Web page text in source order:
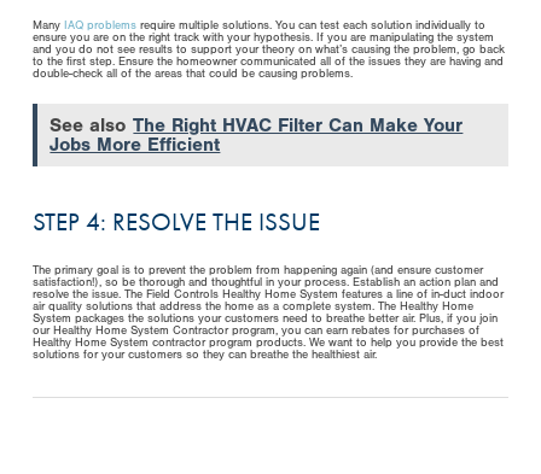
ManyIAQ problems require multiple solutions. You can test each solution individually to
ensure you are on the right track with your hypothesis. If you are manipulating the system
and you do not see results to support your theory on what’s causing the problem, go back
to the first step. Ensure the homeowner communicated all of the issues they are having and
double-check all of the areas that could be causing problems.
See also The Right HVAC Filter Can Make Your
Jobs More Efficient
STEP 4: RESOLVE THE ISSUE
The primary goal is to prevent the problem from happening again (and ensure customer
satisfaction!), so be thorough and thoughtful in your process. Establish an action plan and
resolve the issue. The Field Controls Healthy Home System features a line of in-duct indoor
air quality solutions that address the home as a complete system. The Healthy Home
System packages the solutions your customers need to breathe better air. Plus, if you join
our Healthy Home System Contractor program, you can earn rebates for purchases of
Healthy Home System contractor program products. We want to help you provide the best
solutions for your customers so they can breathe the healthiest air.